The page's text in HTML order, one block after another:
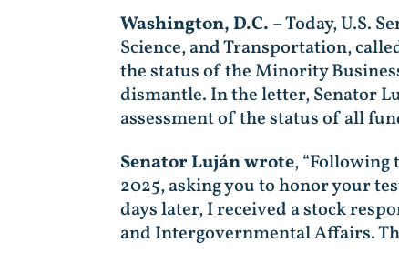
Washington, D.C. – Today, U.S.
Science, and Transportation,
the status of the Minority
dismantle. In the letter, Senator
assessment of the status of all
Senator Luján wrote, “Following
2025, asking you to honor your
days later, I received a stock
and Intergovernmental Affairs.